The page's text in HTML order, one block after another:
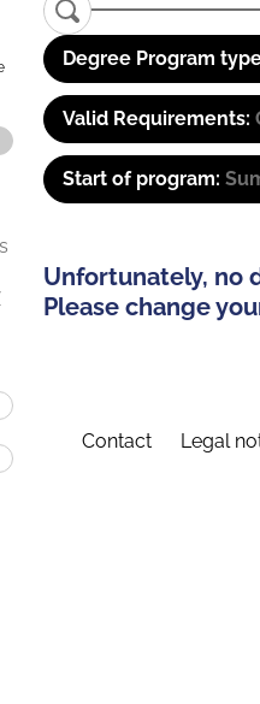
Degree Program
Valid Requirements:
Start of program:
Unfortunately, no
Please change
Contact Legal